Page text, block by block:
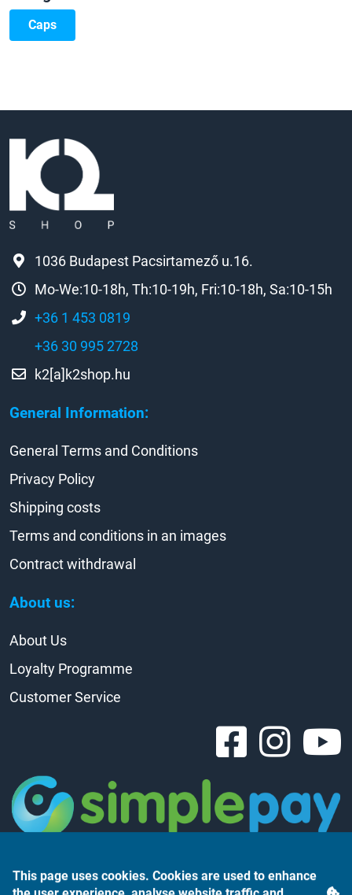
Caps
General Information:
About us:
1036 Budapest Pacsirtamező u.16.
Mo-We:10-18h, Th:10-19h, Fri:10-18h, Sa:10-15h
+36 1 453 0819
+36 30 995 2728
k2[a]k2shop.hu
General Terms and Conditions
Privacy Policy
Shipping costs
Terms and conditions in an images
Contract withdrawal
About Us
Loyalty Programme
Customer Service
This page uses cookies. Cookies are used to enhance
the user experience, analyse website traffic and